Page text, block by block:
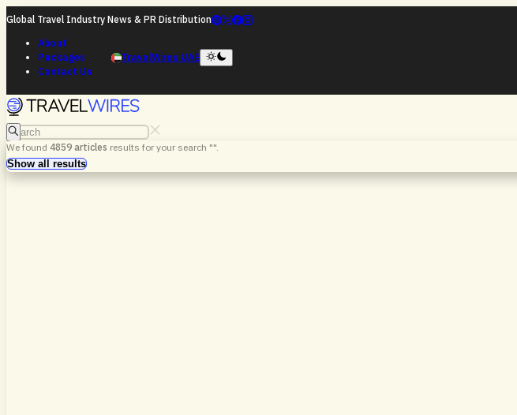
Global Travel Industry News & PR Distribution
About
Packages
Contact Us
TravelWires UAE
Search
We found 4859 articles results for your search "".
Search
Show all results